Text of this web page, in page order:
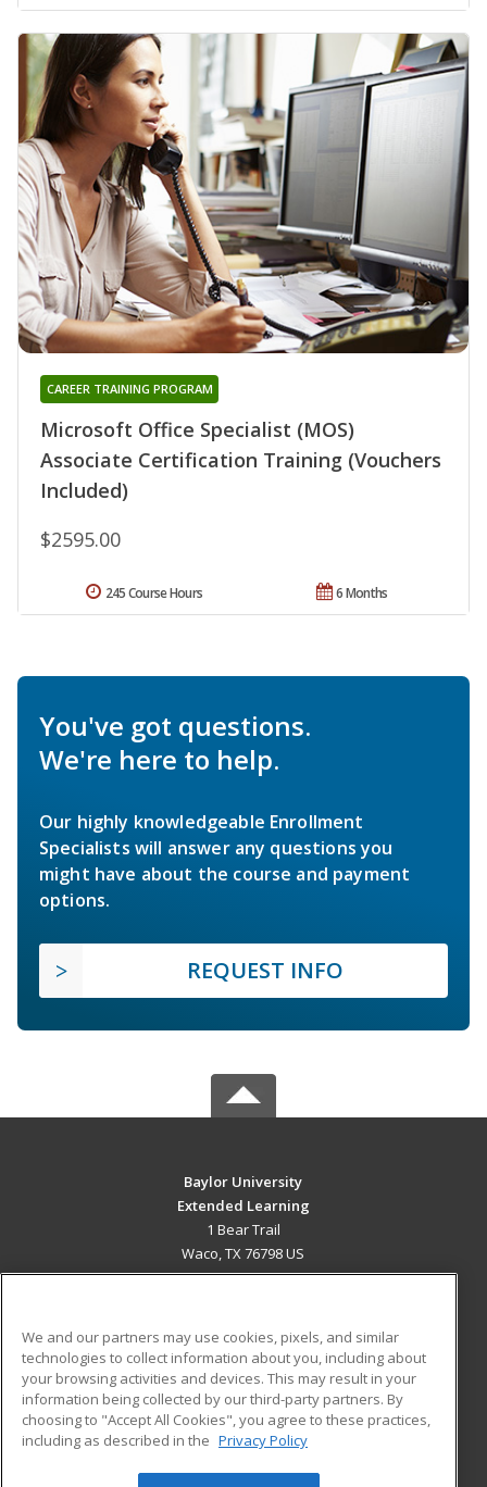
Microsoft Office Specialist (MOS)
Associate Certification Training (Vouchers
Included)
CAREER TRAINING PROGRAM
$2595.00
6 Months
245 Course Hours
You've got questions.
We're here to help.
Our highly knowledgeable Enrollment
Specialists will answer any questions you
might have about the course and payment
options.
REQUEST INFO
Baylor University
Extended Learning
1 Bear Trail
Waco, TX 76798 US
ADDITIONAL RESOURCES
Military
Financial Assistance
Help
Student Blog
We and our partners may use cookies, pixels, and similar
technologies to collect information about you, including about
your browsing activities and devices. This may result in your
information being collected by our third-party partners. By
choosing to "Accept All Cookies", you agree to these practices,
including as described in the Privacy Policy